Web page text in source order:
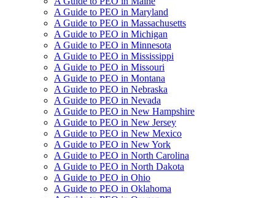
A Guide to PEO in Maryland
A Guide to PEO in Massachusetts
A Guide to PEO in Michigan
A Guide to PEO in Minnesota
A Guide to PEO in Mississippi
A Guide to PEO in Missouri
A Guide to PEO in Montana
A Guide to PEO in Nebraska
A Guide to PEO in Nevada
A Guide to PEO in New Hampshire
A Guide to PEO in New Jersey
A Guide to PEO in New Mexico
A Guide to PEO in New York
A Guide to PEO in North Carolina
A Guide to PEO in North Dakota
A Guide to PEO in Ohio
A Guide to PEO in Oklahoma